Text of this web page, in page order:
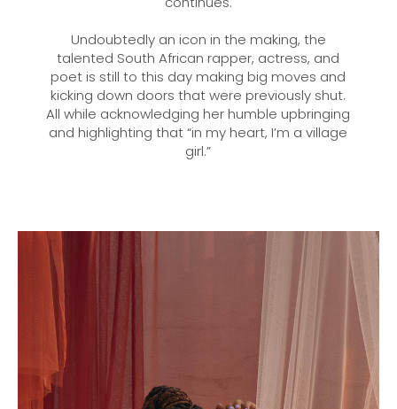
Undoubtedly an icon in the making, the
talented South African rapper, actress, and
poet is still to this day making big moves and
kicking down doors that were previously shut.
All while acknowledging her humble upbringing
and highlighting that “in my heart, I’m a village
girl.”